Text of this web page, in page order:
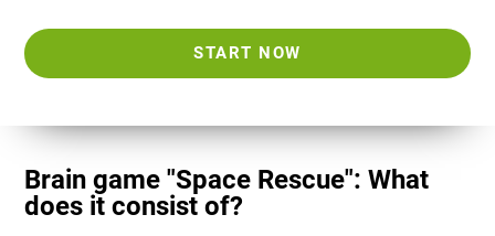
START NOW
Brain game "Space Rescue": What
does it consist of?